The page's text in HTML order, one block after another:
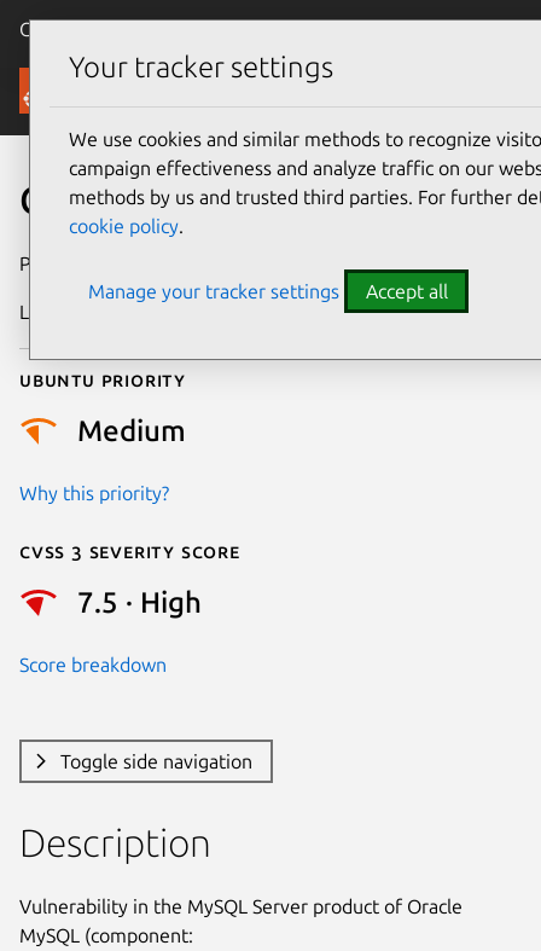
Canonical Ubuntu
Security
CVE-2023-21912
Publication date
Last updated
Ubuntu priority
Medium
Why this priority?
Cvss 3 Severity Score
7.5 · High
Score breakdown
Toggle side navigation
Description
Vulnerability in the MySQL Server product of Oracle
MySQL (component:
Your tracker settings
We use cookies and similar methods to recognize
campaign effectiveness and analyze traffic on our
methods by us and trusted third parties. For further
cookie policy.
Manage your tracker settings Accept all